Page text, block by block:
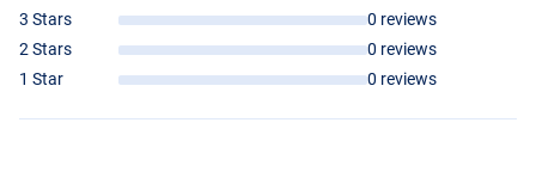
3 Stars
0 reviews
2 Stars
0 reviews
1 Star
0 reviews